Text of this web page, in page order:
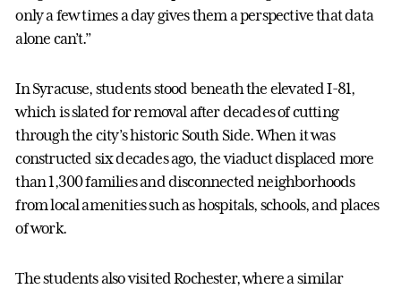
only a few times a day gives them a perspective that data
alone can’t.”
In Syracuse, students stood beneath the elevated I-81,
which is slated for removal after decades of cutting
through the city’s historic South Side. When it was
constructed six decades ago, the viaduct displaced more
than 1,300 families and disconnected neighborhoods
from local amenities such as hospitals, schools, and places
of work.
The students also visited Rochester, where a similar